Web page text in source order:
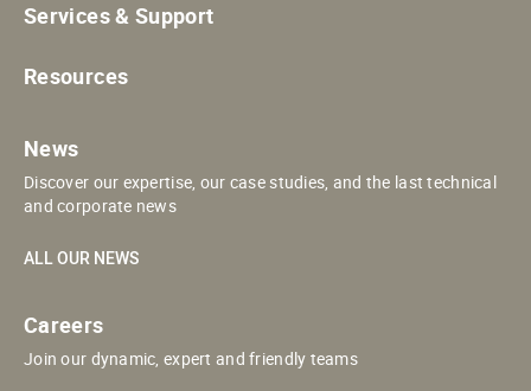
Services & Support
Resources
News
Discover our expertise, our case studies, and the last technical
and corporate news
ALL OUR NEWS
Careers
Join our dynamic, expert and friendly teams